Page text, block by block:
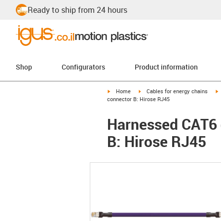
Ready to ship from 24 hours
Shop Configurators Product information
igus-icon-arrow-right
Home igus-icon-arrow-right
Cables for energy chains
connector B: Hirose RJ45
Harnessed
B: Hirose RJ45